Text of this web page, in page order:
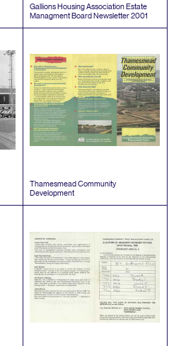
Gallions Housing Association Estate
Managment Board Newsletter2001
Thamesmead Community
Development